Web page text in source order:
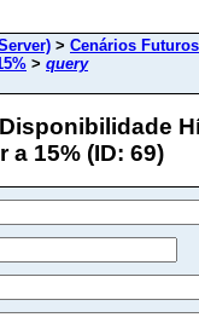
> Cenários
> query
a 15% (ID: 69)